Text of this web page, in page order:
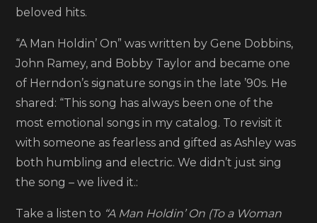
Woman
Lettin’
Go)’
beloved hits.
“A Man Holdin’ On” was written by Gene Dobbins,
John Ramey, and Bobby Taylor and became one
of Herndon’s signature songs in the late ’90s. He
shared: “This song has always been one of the
most emotional songs in my catalog. To revisit it
with someone as fearless and gifted as Ashley was
both humbling and electric. We didn’t just sing
the song – we lived it.:
Take a listen to “A Man Holdin’ On (To a Woman